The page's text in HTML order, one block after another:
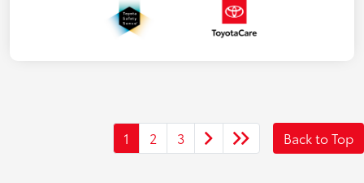
1 2 3 Back to Top